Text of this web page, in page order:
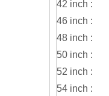
42 inch :
46 inch :
48 inch :
50 inch :
52 inch :
54 inch :